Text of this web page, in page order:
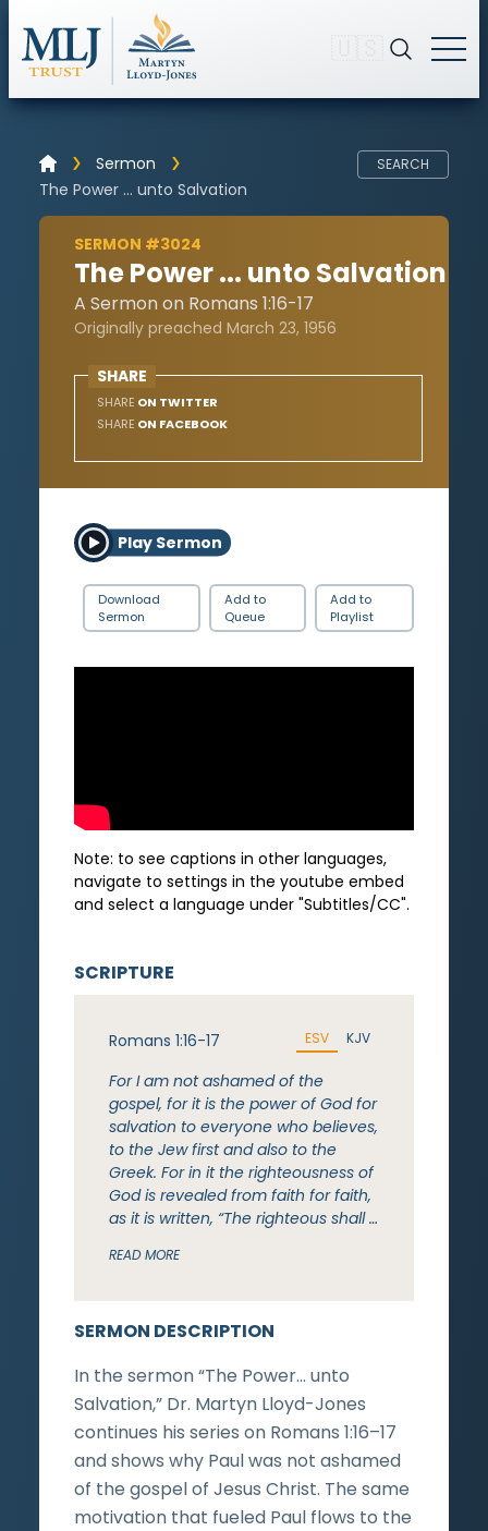
Sermon
The Power ... unto Salvation
SEARCH
SERMON #3024
The Power ... unto Salvation
A Sermon on Romans 1:16-17
Originally preached March 23, 1956
SHARE
SHARE ON TWITTER
SHARE ON FACEBOOK
Play Sermon
Download
Sermon
Add to
Queue
Add to
Playlist
Note: to see captions in other languages,
navigate to settings in the youtube embed
and select a language under "Subtitles/CC".
SERMON DESCRIPTION
In the sermon “The Power… unto
Salvation,” Dr. Martyn Lloyd-Jones
continues his series on Romans 1:16–17
and shows why Paul was not ashamed
of the gospel of Jesus Christ. The same
motivation that fueled Paul flows to the
SCRIPTURE
Romans 1:16-17 ESV KJV
For I am not ashamed of the
gospel, for it is the power of God for
salvation to everyone who believes,
to the Jew first and also to the
Greek. For in it the righteousness of
God is revealed from faith for faith,
as it is written, “The righteous shall …
READ MORE